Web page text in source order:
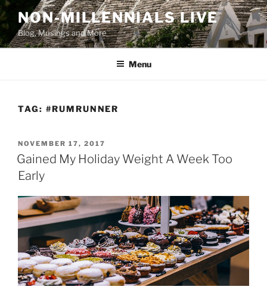
Skip
to
content
NON-MILLENNIALS LIVE
Blog, Musings and More
Menu
TAG: #RUMRUNNER
POSTED
ON
NOVEMBER 17, 2017
Gained My Holiday Weight A Week Too
Early